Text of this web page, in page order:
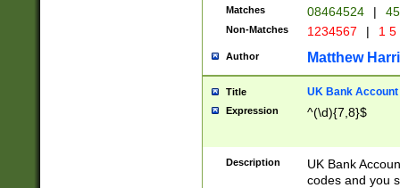
Matches 08464524 |
Non-Matches 1234567 | 1
Author Matthew
Title UK Bank Account
Expression ^(\d){7,8}$
Description
UK Bank
codes and you